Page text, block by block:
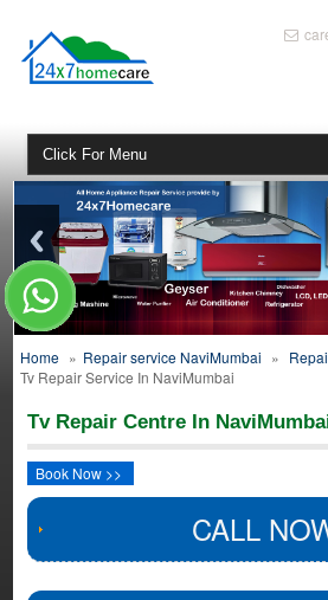
Home » Repair service NaviMumbai »
Tv Repair Service In NaviMumbai
Tv Repair Centre In
Book Now >>
CALL